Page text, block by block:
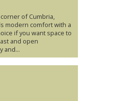
of Cumbria,
modern comfort with a
if you want space to
and open
and...